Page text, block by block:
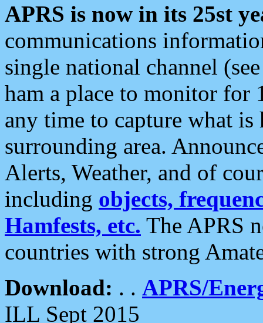
APRS is now in its 25st
communications
single national channel
ham a place to monitor for
any time to capture what
surrounding area.
Alerts, Weather, and of
including objects,
Hamfests, etc. The APRS
countries with strong
Download: . . APRS/
ILL Sept 2015